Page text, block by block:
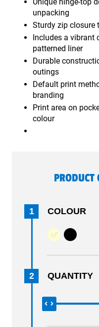
unpacking
Sturdy zip closure
Includes a vibrant
patterned liner
Durable
outings
Default print
branding
Print area on
colour
PRODUCT
1 COLOUR
2 QUANTITY